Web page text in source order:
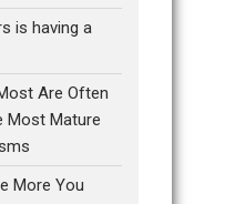
is having a
Are Often
Most Mature
More You